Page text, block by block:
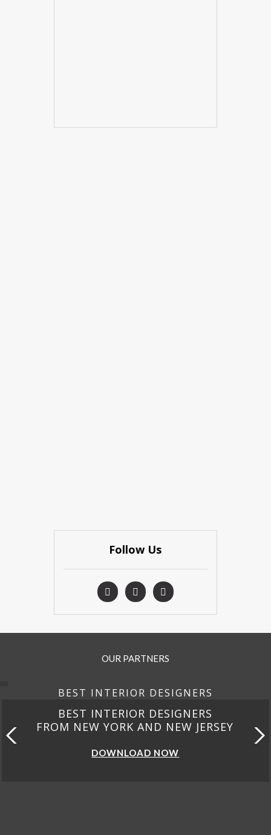
Follow Us
OUR PARTNERS
BEST INTERIOR DESIGNERS
BEST INTERIOR DESIGNERS
FROM CALIFORNIA
DOWNLOAD NOW